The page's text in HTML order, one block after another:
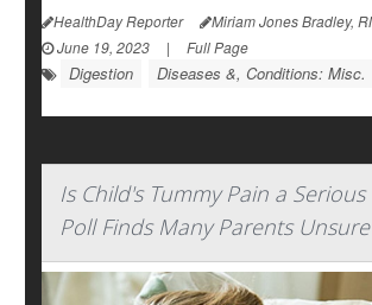
HealthDay Reporter Miriam Jones Bradley,
June 19, 2023
| Full Page
Digestion Diseases &, Conditions: Misc.
Is Child's Tummy Pain a
Poll Finds Many Parents Unsure